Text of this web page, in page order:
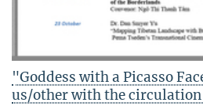
"Goddess with a Picasso
us/other with the circulation